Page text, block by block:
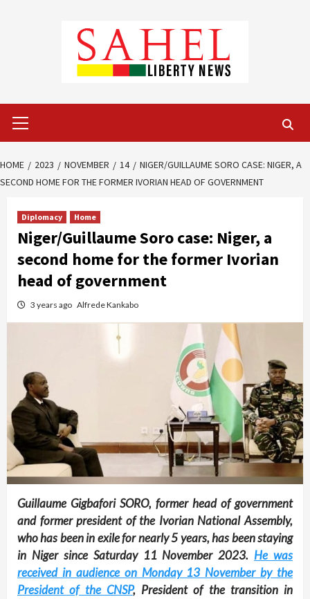
Menu
HOME 2023 NOVEMBER 14
NIGER/GUILLAUME SORO CASE: NIGER, A
SECOND HOME FOR THE FORMER IVORIAN HEAD OF GOVERNMENT
Diplomacy Home
Niger/Guillaume Soro case: Niger, a
second home for the former Ivorian
head of government
3 years ago Alfrede Kankabo
Guillaume Gigbafori SORO, former head of government
and former president of the Ivorian National Assembly,
who has been in exile for nearly 5 years, has been staying
in Niger since Saturday 11 November 2023. He was
received in audience on Monday 13 November by the
President of the CNSP, President of the transition in